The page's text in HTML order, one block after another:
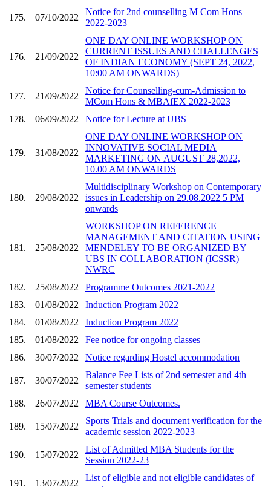
175. 07/10/2022
Notice for 2nd counselling M Com Hons
2022-2023
176. 21/09/2022
ONE DAY ONLINE WORKSHOP ON
CURRENT ISSUES AND CHALLENGES
OF INDIAN ECONOMY (SEPT 24, 2022,
10:00 AM ONWARDS)
177. 21/09/2022
Notice for Counselling-cum-Admission to
MCom Hons & MBAfEX 2022-2023
178.
06/09/2022 Notice for Lecture at UBS
179. 31/08/2022
ONE DAY ONLINE WORKSHOP ON
INNOVATIVE SOCIAL MEDIA
MARKETING ON AUGUST 28,2022,
10.00 AM ONWARDS
180. 29/08/2022
Multidisciplinary Workshop on Contemporary
issues in Leadership on 29.08.2022 5 PM
onwards
181. 25/08/2022
WORKSHOP ON REFERENCE
MANAGEMENT AND CITATION USING
MENDELEY TO BE ORGANIZED BY
UBS IN COLLABORATION (ICSSR)
NWRC
182.
25/08/2022
Programme Outcomes 2021-2022
183.
01/08/2022
Induction Program 2022
184.
01/08/2022
Induction Program 2022
185.
01/08/2022
Fee notice for ongoing classes
186.
30/07/2022 Notice regarding Hostel accommodation
187. 30/07/2022
Balance Fee Lists of 2nd semester and 4th
semester students
188.
26/07/2022 MBA Course Outcomes.
189. 15/07/2022
Sports Trials and document verification for the
academic session 2022-2023
190. 15/07/2022
List of Admitted MBA Students for the
Session 2022-23
191. 13/07/2022
List of eligible and not eligible candidates of